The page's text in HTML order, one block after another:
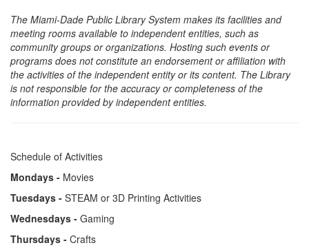
The Miami-Dade Public Library System makes its facilities and
meeting rooms available to independent entities, such as
community groups or organizations. Hosting such events or
programs does not constitute an endorsement or affiliation with
the activities of the independent entity or its content. The Library
is not responsible for the accuracy or completeness of the
information provided by independent entities.
Schedule of Activities
Mondays - Movies
Tuesdays - STEAM or 3D Printing Activities
Wednesdays - Gaming
Thursdays - Crafts